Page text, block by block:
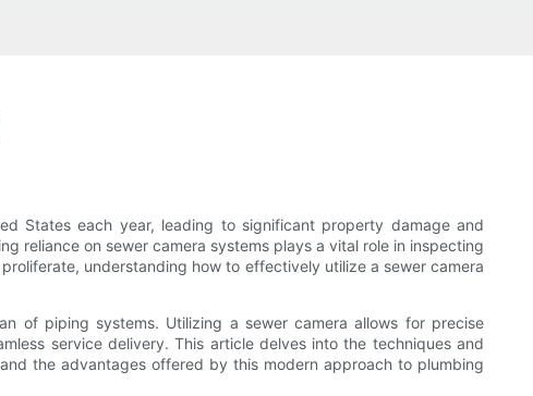
States each year, leading to significant property damage and
reliance on sewer camera systems plays a vital role in inspecting
understanding how to effectively utilize a sewer camera
of piping systems. Utilizing a sewer camera allows for precise
service delivery. This article delves into the techniques and
the advantages offered by this modern approach to plumbing